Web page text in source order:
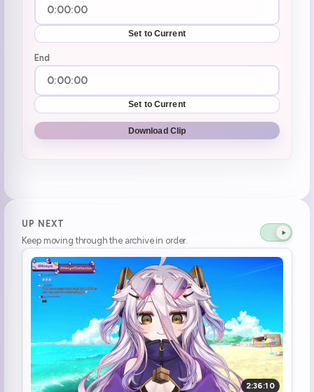
Set to Current
End
Set to Current
Download Clip
1:05:16 ssiP break over
1:05:32
1:08:27 The accident with Mel... (1)
1:23:51 Death 134
1:32:28 Try hidden path, but hole
Death 135
1:38:24 ssiP break :henyaSip:
1:40:09 ssiP break over
UP NEXT
Keep moving through the archive in order.
2:36:10